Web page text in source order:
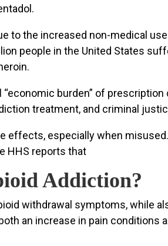
to the increased non-medical
people in the United States
burden” of
treatment, and criminal
effects, especially when
HHS reports that
Addiction?
withdrawal symptoms, while
an increase in pain conditions